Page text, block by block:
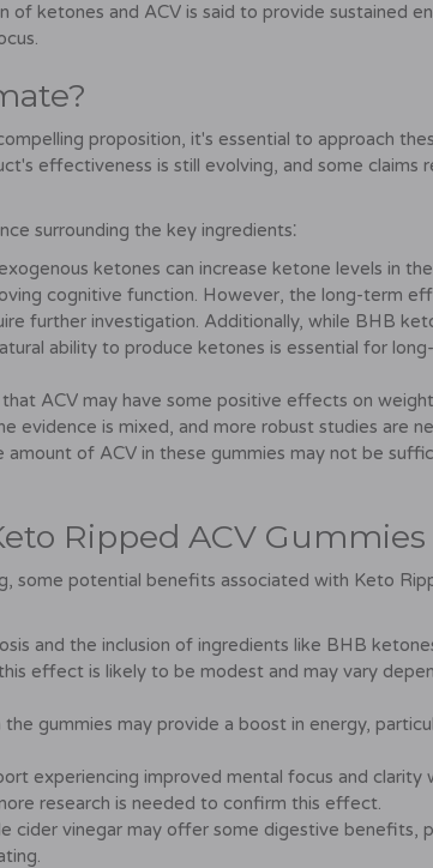
of ketones and ACV is said to provide sustained
proposition, it's essential to approach
effectiveness is still evolving, and some claims
surrounding the key ingredients⁚
ketones can increase ketone levels in
cognitive function. However, the long-term
further investigation. Additionally, while BHB
ability to produce ketones is essential for
that ACV may have some positive effects on
evidence is mixed, and more robust studies are
of ACV in these gummies may not be
Ripped ACV Gummies
some potential benefits associated with Keto
and the inclusion of ingredients like BHB
effect is likely to be modest and may vary
gummies may provide a boost in energy,
experiencing improved mental focus and clarity
research is needed to confirm this effect.
cider vinegar may offer some digestive benefits,